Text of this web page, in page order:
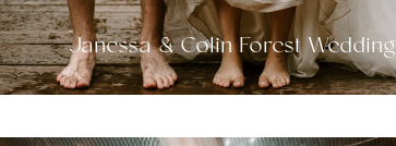
Janessa & Colin Forest Wedding